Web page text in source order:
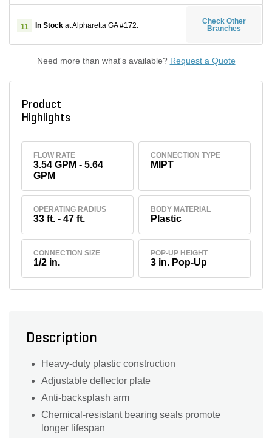
11 In Stock at Alpharetta GA #172.
Check Other
Branches
Need more than what's available? Request a Quote
Product
Highlights
FLOW RATE
3.54 GPM - 5.64
GPM
CONNECTION TYPE
MIPT
OPERATING RADIUS
33 ft. - 47 ft.
BODY MATERIAL
Plastic
CONNECTION SIZE
1/2 in.
POP-UP HEIGHT
3 in. Pop-Up
Description
Heavy-duty plastic construction
Adjustable deflector plate
Anti-backsplash arm
Chemical-resistant bearing seals promote
longer lifespan